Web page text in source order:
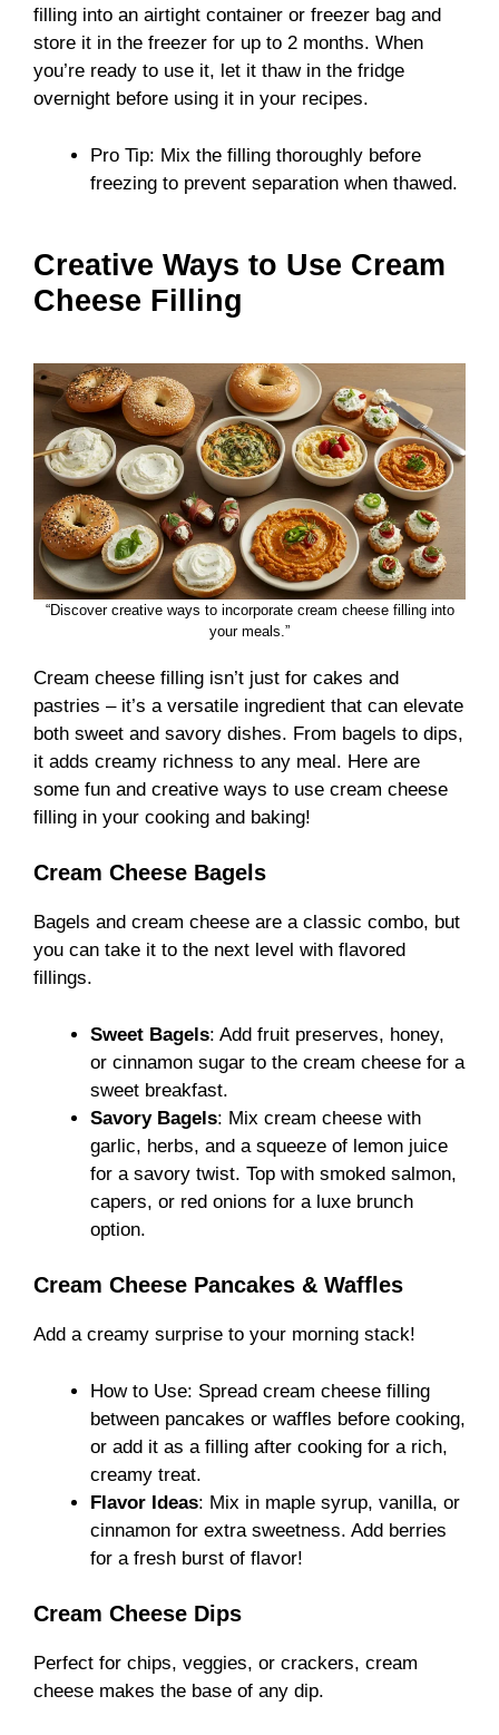
filling into an airtight container or freezer bag and
store it in the freezer for up to 2 months. When
you’re ready to use it, let it thaw in the fridge
overnight before using it in your recipes.
Pro Tip: Mix the filling thoroughly before
freezing to prevent separation when thawed.
Creative Ways to Use Cream
Cheese Filling
“Discover creative ways to incorporate cream cheese filling into
your meals.”
Cream cheese filling isn’t just for cakes and
pastries – it’s a versatile ingredient that can elevate
both sweet and savory dishes. From bagels to dips,
it adds creamy richness to any meal. Here are
some fun and creative ways to use cream cheese
filling in your cooking and baking!
Cream Cheese Bagels
Bagels and cream cheese are a classic combo, but
you can take it to the next level with flavored
fillings.
Sweet Bagels: Add fruit preserves, honey,
or cinnamon sugar to the cream cheese for a
sweet breakfast.
Savory Bagels: Mix cream cheese with
garlic, herbs, and a squeeze of lemon juice
for a savory twist. Top with smoked salmon,
capers, or red onions for a luxe brunch
option.
Cream Cheese Pancakes & Waffles
Add a creamy surprise to your morning stack!
How to Use: Spread cream cheese filling
between pancakes or waffles before cooking,
or add it as a filling after cooking for a rich,
creamy treat.
Flavor Ideas: Mix in maple syrup, vanilla, or
cinnamon for extra sweetness. Add berries
for a fresh burst of flavor!
Cream Cheese Dips
Perfect for chips, veggies, or crackers, cream
cheese makes the base of any dip.